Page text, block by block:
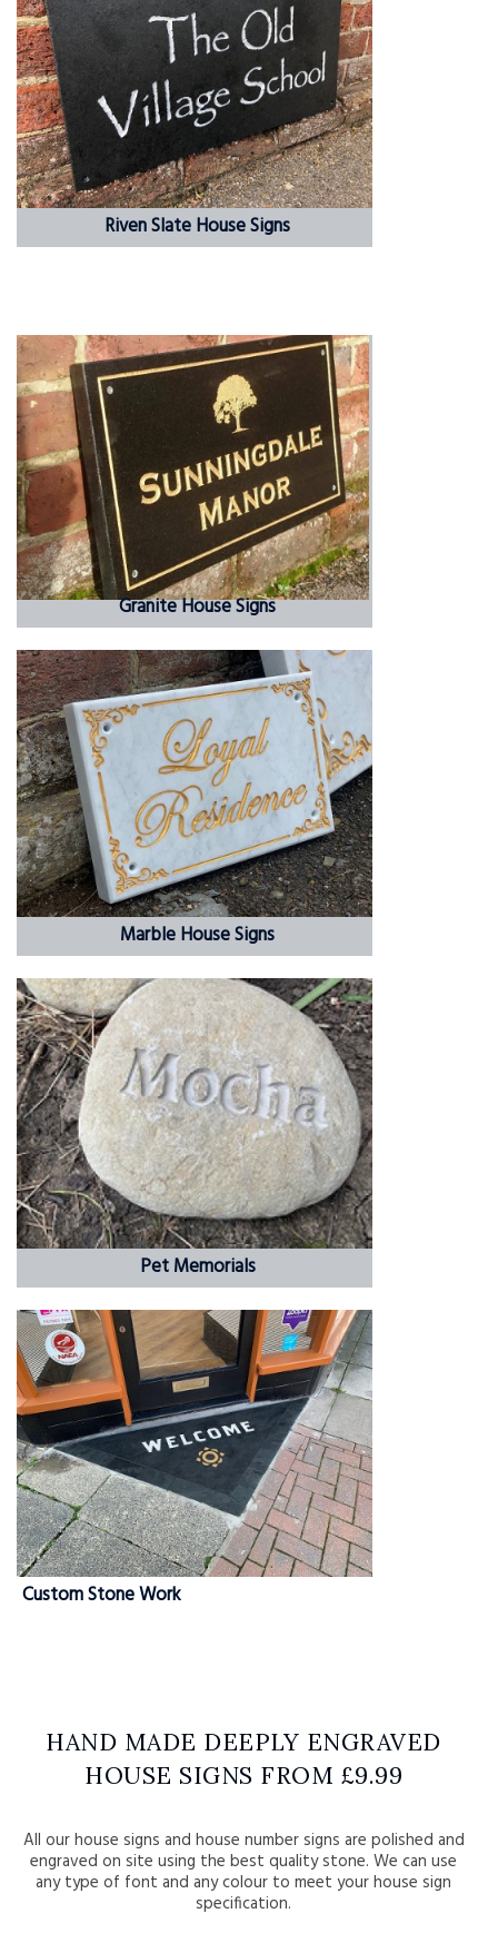
Riven Slate House Signs
Granite House Signs
Marble House Signs
Pet Memorials
Custom Stone Work
HAND MADE DEEPLY ENGRAVED
HOUSE SIGNS FROM £9.99
All our house signs and house number signs are polished and
engraved on site using the best quality stone. We can use
any type of font and any colour to meet your house sign
specification.